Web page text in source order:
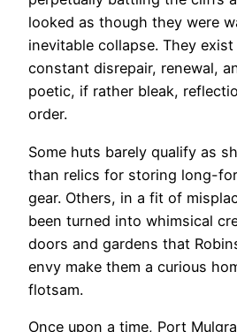
looked as though they were
inevitable collapse. They
constant disrepair, renewal,
poetic, if rather bleak,
order.
Some huts barely qualify as
than relics for storing long-
gear. Others, in a fit of
been turned into whimsical
doors and gardens that
envy make them a curious
flotsam.
Once upon a time, Port